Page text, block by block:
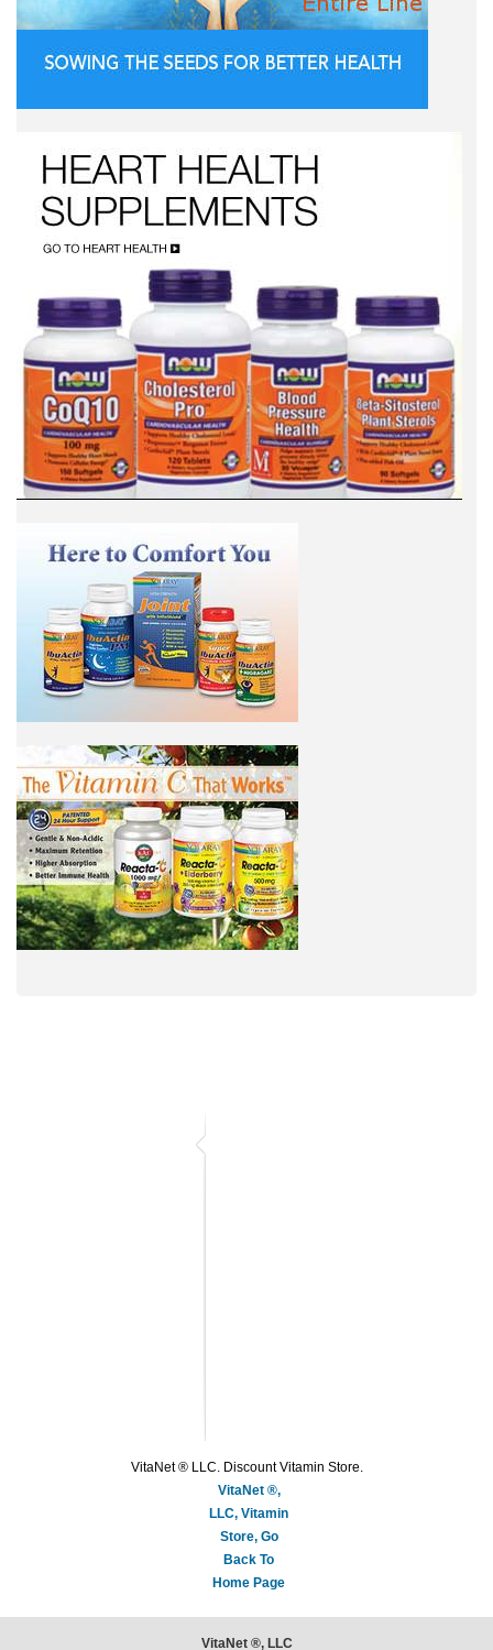
VitaNet ® LLC. Discount Vitamin Store.
VitaNet ®,
LLC, Vitamin
Store, Go
Back To
Home Page
VitaNet ®, LLC